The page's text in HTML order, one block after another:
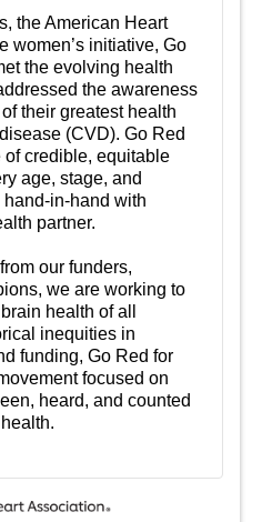
the American Heart
women’s initiative, Go
the evolving health
the awareness
their greatest health
(CVD). Go Red
of credible, equitable
age, stage, and
in-hand with
partner.
our funders,
we are working to
health of all
inequities in
funding, Go Red for
focused on
heard, and counted